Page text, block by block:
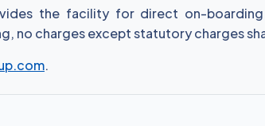
the facility for direct on-
charges except statutory charges
.